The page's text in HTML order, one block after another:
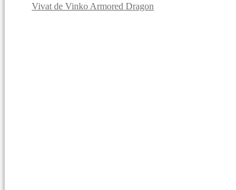
Vivat de Vinko Armored Dragon